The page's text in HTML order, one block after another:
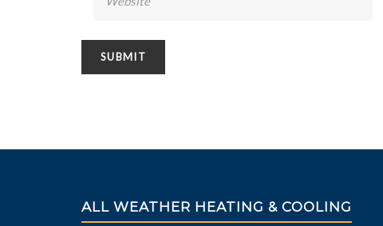
ALL WEATHER HEATING & COOLING